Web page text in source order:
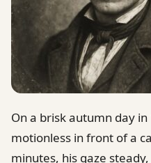
On a brisk autumn day
motionless in front of a
minutes, his gaze